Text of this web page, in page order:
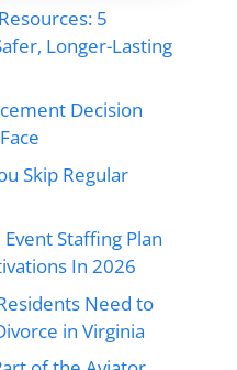
5
Longer-Lasting
Decision
Skip Regular
Staffing Plan
In 2026
Need to
in Virginia